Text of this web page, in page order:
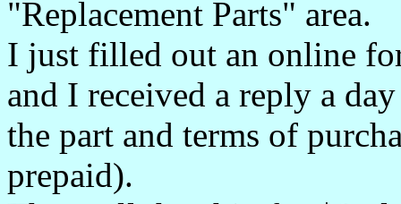
"Replacement Parts" area.
I just filled out an online
and I received a reply a
the part and terms of
prepaid).